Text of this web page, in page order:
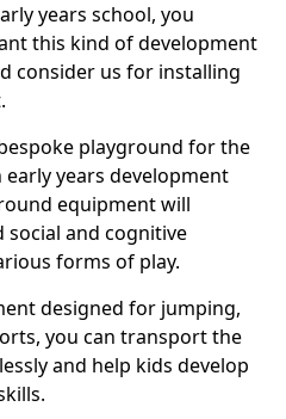
years school, you
this kind of development
consider us for installing
playground for the
years development
equipment will
social and cognitive
forms of play.
designed for jumping,
you can transport the
and help kids develop